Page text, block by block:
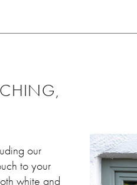
our
to your
white and